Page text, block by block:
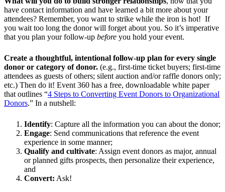
have contact information and have learned a bit more about your
attendees? Remember, you want to strike while the iron is hot! If
you wait too long the donor will forget about you. So it’s imperative
that you plan your follow-up before you hold your event.
Create a thoughtful, intentional follow-up plan for every single
donor or category of donor. (e.g., first-time ticket buyers; first-time
attendees as guests of others; silent auction and/or raffle donors only;
etc.) Then do it! Event 360 has a free, downloadable white paper
that outlines “4 Steps to Converting Event Donors to Organizational
Donors.” In a nutshell:
Identify: Capture all the information you can about the donor;
Engage: Send communications that reference the event
experience in some manner;
Qualify and cultivate: Assign event donors as major, annual
or planned gifts prospects, then personalize their experience,
and
Convert: Ask!